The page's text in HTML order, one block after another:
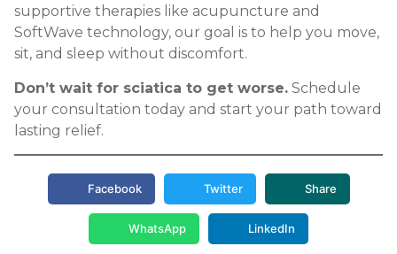
supportive therapies like acupuncture and
SoftWave technology, our goal is to help you move,
sit, and sleep without discomfort.
Don’t wait for sciatica to get worse. Schedule
your consultation today and start your path toward
lasting relief.
Facebook Twitter Share
WhatsApp LinkedIn